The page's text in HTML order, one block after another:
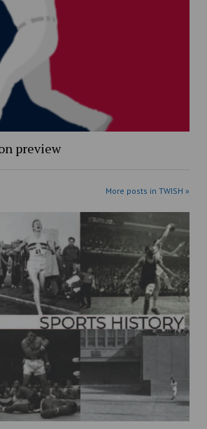
preview
More posts in TWISH »